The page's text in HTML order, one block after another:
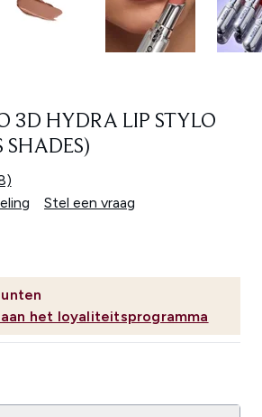
3D HYDRA LIP STYLO
SHADES)
Stel een vraag
het loyaliteitsprogramma